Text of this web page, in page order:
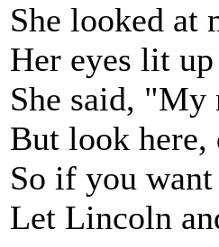
She looked at
Her eyes lit
She said, "My
But look here,
So if you
Let Lincoln